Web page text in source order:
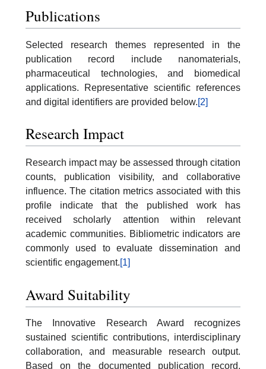
Publications
Selected research themes represented in the
publication record include nanomaterials,
pharmaceutical technologies, and biomedical
applications. Representative scientific references
and digital identifiers are provided below.[2]
Research Impact
Research impact may be assessed through citation
counts, publication visibility, and collaborative
influence. The citation metrics associated with this
profile indicate that the published work has
received scholarly attention within relevant
academic communities. Bibliometric indicators are
commonly used to evaluate dissemination and
scientific engagement.[1]
Award Suitability
The Innovative Research Award recognizes
sustained scientific contributions, interdisciplinary
collaboration, and measurable research output.
Based on the documented publication record,